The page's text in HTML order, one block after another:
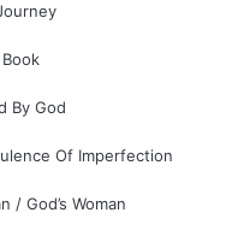
By God
Of Imperfection
/ God’s Woman